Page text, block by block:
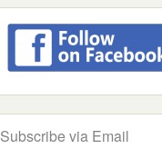
Subscribe via Email